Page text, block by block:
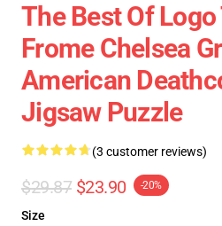
The Best Of Logo
Frome Chelsea
American
Jigsaw Puzzle
(3 customer reviews)
$29.87 $23.90 -20%
Size